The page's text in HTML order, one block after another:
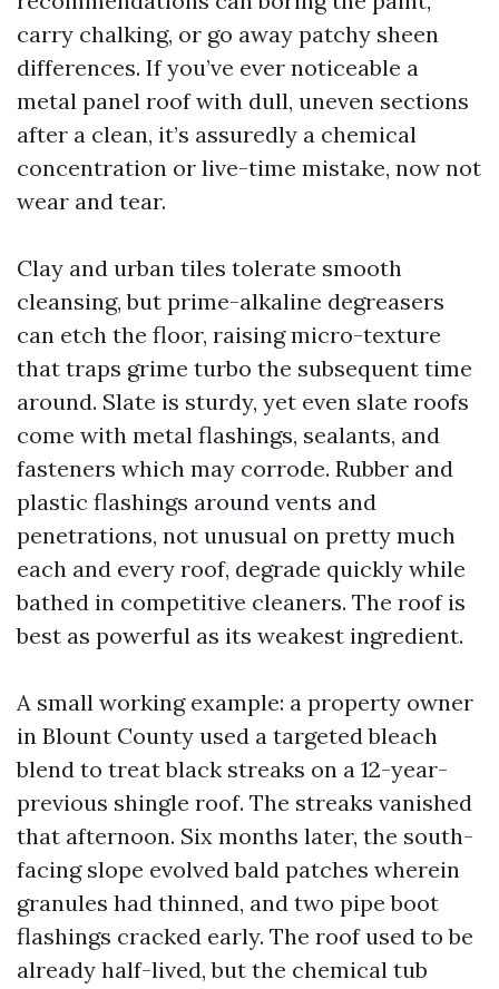
carry chalking, or go away patchy sheen
differences. If you’ve ever noticeable a
metal panel roof with dull, uneven sections
after a clean, it’s assuredly a chemical
concentration or live-time mistake, now not
wear and tear.
Clay and urban tiles tolerate smooth
cleansing, but prime-alkaline degreasers
can etch the floor, raising micro-texture
that traps grime turbo the subsequent time
around. Slate is sturdy, yet even slate roofs
come with metal flashings, sealants, and
fasteners which may corrode. Rubber and
plastic flashings around vents and
penetrations, not unusual on pretty much
each and every roof, degrade quickly while
bathed in competitive cleaners. The roof is
best as powerful as its weakest ingredient.
A small working example: a property owner
in Blount County used a targeted bleach
blend to treat black streaks on a 12-year-
previous shingle roof. The streaks vanished
that afternoon. Six months later, the south-
facing slope evolved bald patches wherein
granules had thinned, and two pipe boot
flashings cracked early. The roof used to be
already half-lived, but the chemical tub